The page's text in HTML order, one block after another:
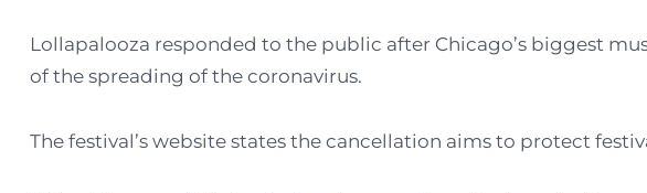
Lollapalooza responded to the public after Chicago’s biggest
of the spreading of the coronavirus.
The festival’s website states the cancellation aims to protect